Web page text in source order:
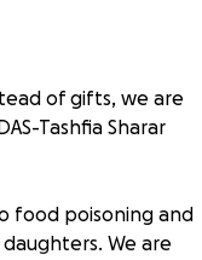
of gifts, we are
Tashfia Sharar
food poisoning and
We are